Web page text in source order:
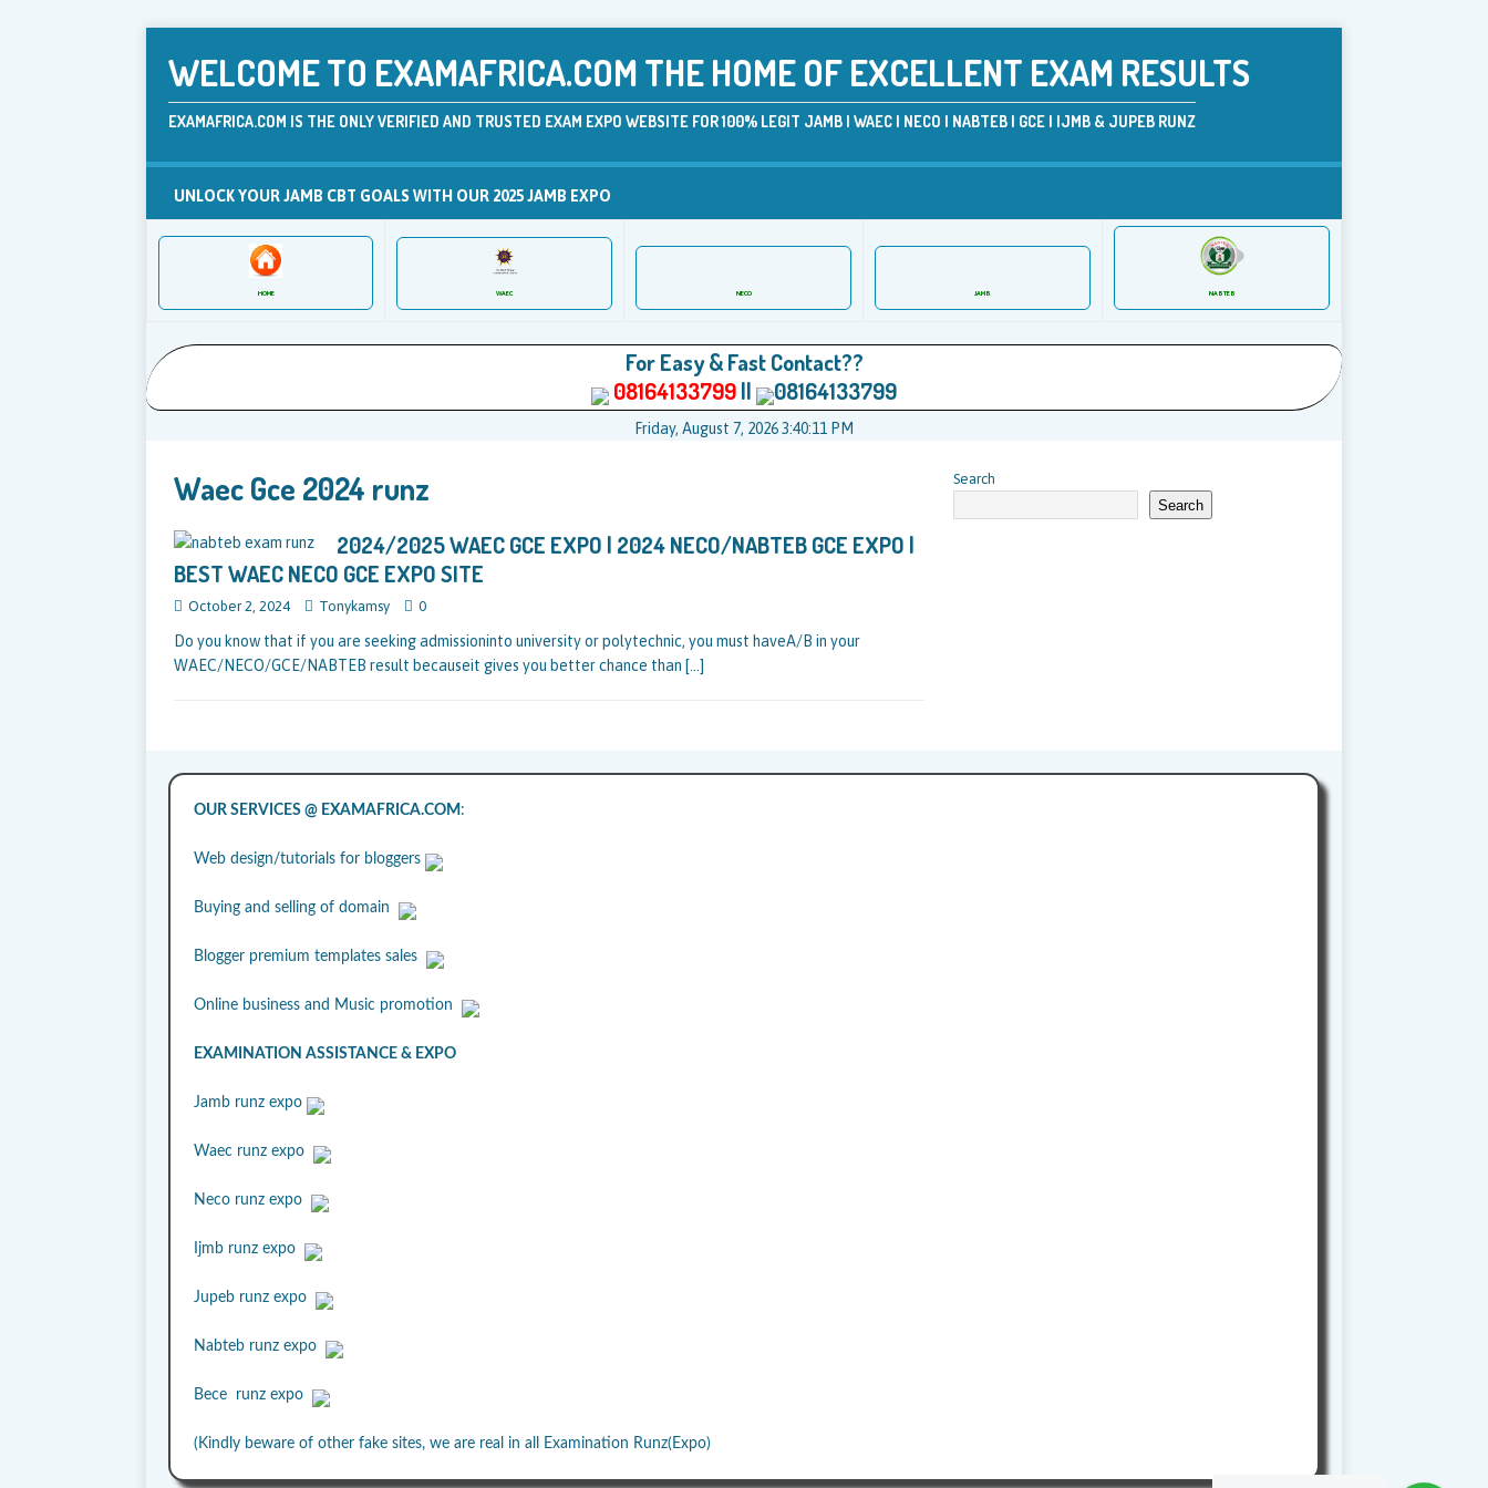
WELCOME TO EXAMAFRICA.COM THE HOME OF EXCELLENT EXAM RESULTS
EXAMAFRICA.COM IS THE ONLY VERIFIED AND TRUSTED EXAM EXPO WEBSITE FOR 100% LEGIT JAMB | WAEC | NECO | NABTEB | GCE | IJMB & JUPEB RUNZ
UNLOCK YOUR JAMB CBT GOALS WITH OUR 2025 JAMB EXPO
HOME WAEC NECO JAMB NABTEB
For Easy & Fast Contact??
08164133799|| 08164133799
Friday, August 7, 2026 3:40:11 PM
Waec Gce 2024 runz
2024/2025 WAEC GCE EXPO | 2024 NECO/NABTEB GCE EXPO |
BEST WAEC NECO GCE EXPO SITE
October 2, 2024 Tonykamsy 0
Do you know that if you are seeking admissioninto university or polytechnic, you must haveA/B in your
WAEC/NECO/GCE/NABTEB result becauseit gives you better chance than […]
Search
Search
OUR SERVICES @ EXAMAFRICA.COM :
Web design/tutorials for bloggers
Buying and selling of domain
Blogger premium templates sales
Online business and Music promotion
EXAMINATION ASSISTANCE & EXPO
Jamb runz expo
Waec runz expo
Neco runz expo
Ijmb runz expo
Jupeb runz expo
Nabteb runz expo
Bece runz expo
(Kindly beware of other fake sites, we are real in all Examination Runz(Expo)